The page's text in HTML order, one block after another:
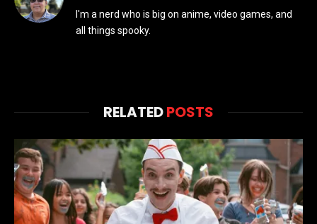
I'm a nerd who is big on anime, video games, and
all things spooky.
RELATEDPOSTS